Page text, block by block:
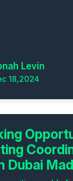
Levin
18,2024
Dubai